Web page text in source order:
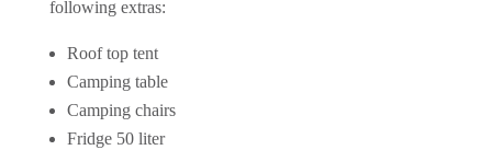
following extras:
Roof top tent
Camping table
Camping chairs
Fridge 50 liter